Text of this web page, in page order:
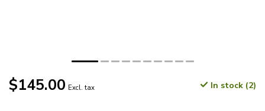
$145.00 Excl. tax In stock (2)